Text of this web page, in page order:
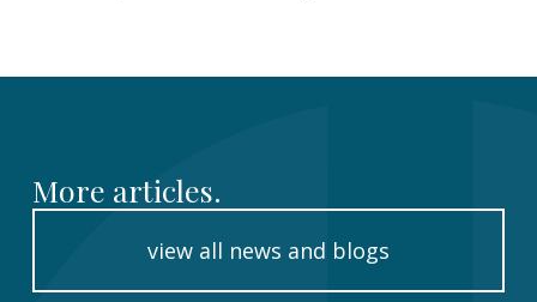
More articles.
view all news and blogs